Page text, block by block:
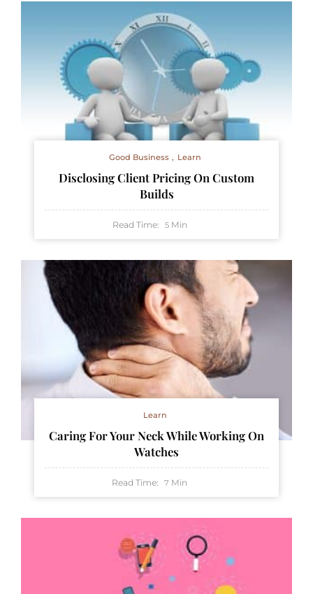
Good Business Learn
Disclosing Client Pricing On Custom
Builds
Read Time: 5 Min
Learn
Caring For Your Neck While Working On
Watches
Read Time: 7 Min